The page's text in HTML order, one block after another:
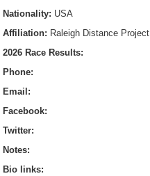
Nationality: USA
Affiliation: Raleigh Distance Project
2026 Race Results:
Phone:
Email:
Facebook:
Twitter:
Notes:
Bio links: